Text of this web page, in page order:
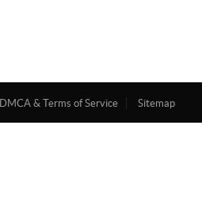
DMCA & Terms of Service Sitemap